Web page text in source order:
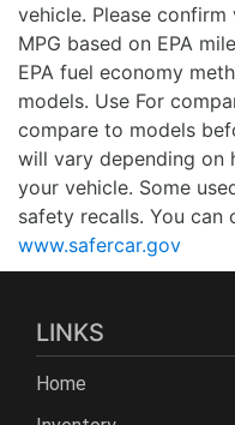
vehicle. Please
MPG based on EPA
EPA fuel economy
models. Use For
compare to models
will vary depending on
your vehicle. Some
safety recalls. You can
www.safercar.gov
LINKS
Home